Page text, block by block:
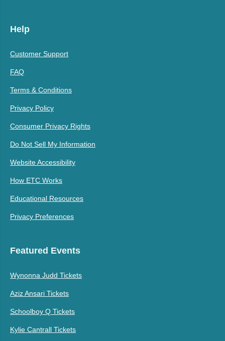
Help
Customer Support
FAQ
Terms & Conditions
Privacy Policy
Consumer Privacy Rights
Do Not Sell My Information
Website Accessibility
How ETC Works
Educational Resources
Privacy Preferences
Featured Events
Wynonna Judd Tickets
Aziz Ansari Tickets
Schoolboy Q Tickets
Kylie Cantrall Tickets